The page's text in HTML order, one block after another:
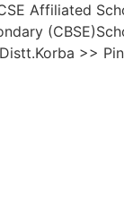
Affiliated
>>